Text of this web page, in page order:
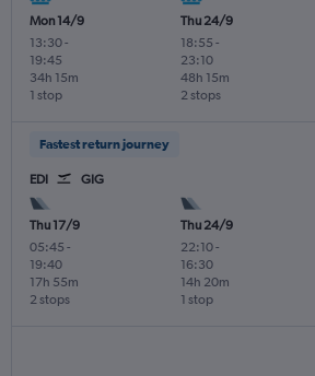
Mon 14/9
13:30-
19:45
1 stop
34h 15m
Thu 24/9
18:55 -
23:10
2 stops
48h 15m
Fastest return journey
EDI GIG
Thu 17/9
05:45 -
19:40
2 stops
17h 55m
Thu 24/9
22:10-
16:30
1 stop
14h 20m